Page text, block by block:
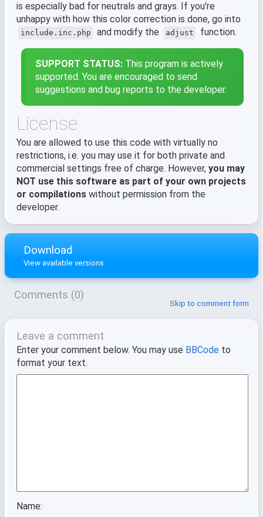
is especially bad for neutrals and grays. If you're
unhappy with how this color correction is done, go into
include.inc.php and modify the adjust function.
SUPPORT STATUS: This program is actively
supported. You are encouraged to send
suggestions and bug reports to the developer.
License
You are allowed to use this code with virtually no
restrictions, i.e. you may use it for both private and
commercial settings free of charge. However, you may
NOT use this software as part of your own projects
or compilations without permission from the
developer.
Download
View available versions
Comments (0)
Skip to comment form
Leave a comment
Enter your comment below. You may use BBCode to
format your text.
Name: